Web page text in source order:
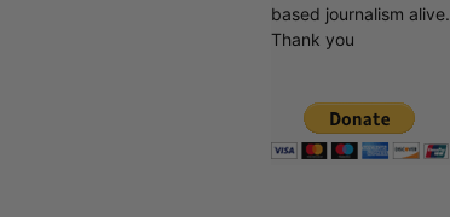
based journalism alive.
Thank you